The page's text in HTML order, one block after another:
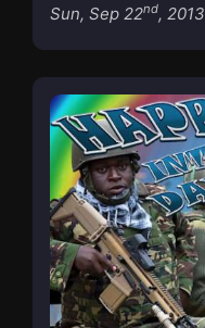
Sun, Sep 22nd, 2013